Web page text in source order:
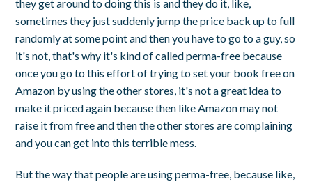
they get around to doing this is and they do it, like,
sometimes they just suddenly jump the price back up to full
randomly at some point and then you have to go to a guy, so
it's not, that's why it's kind of called perma-free because
once you go to this effort of trying to set your book free on
Amazon by using the other stores, it's not a great idea to
make it priced again because then like Amazon may not
raise it from free and then the other stores are complaining
and you can get into this terrible mess.
But the way that people are using perma-free, because like,